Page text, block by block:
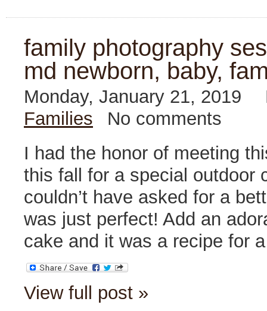
family photography
md newborn, baby,
Monday, January 21, 2019
Families
No comments
I had the honor of meeting
this fall for a special outdoor
couldn’t have asked for a
was just perfect! Add an
cake and it was a recipe for
View full post »